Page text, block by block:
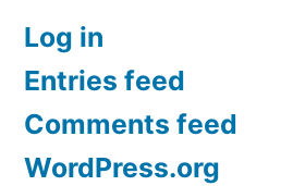
Log in
Entries feed
Comments feed
WordPress.org